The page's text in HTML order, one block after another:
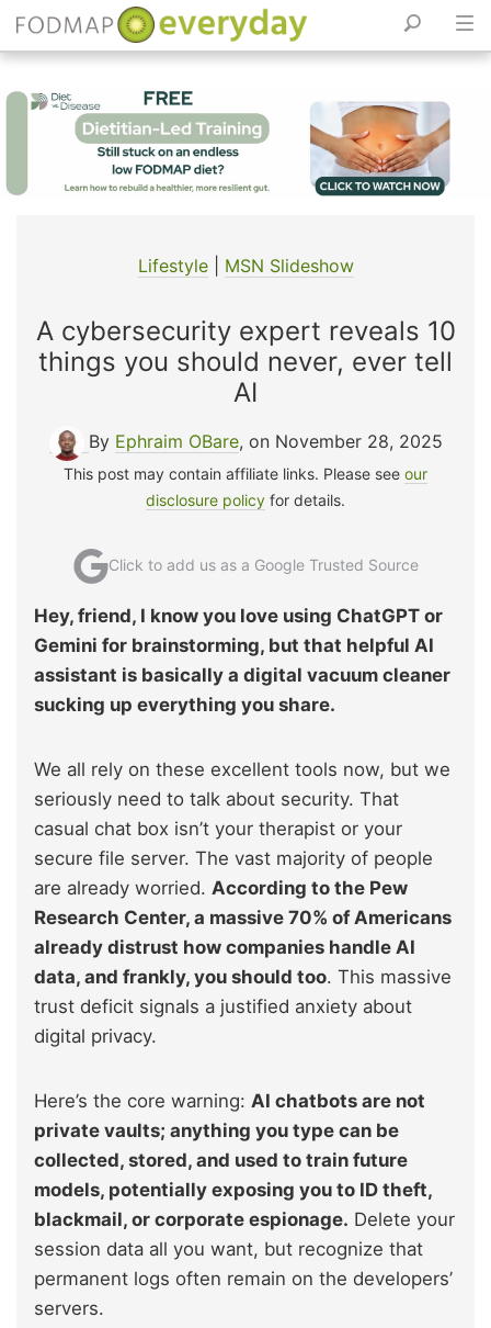
Lifestyle| MSN Slideshow
A cybersecurity expert reveals 10
things you should never, ever tell
AI
By Ephraim OBare, on November 28, 2025
This post may contain affiliate links. Please see our
disclosure policy for details.
Click to add us as a Google Trusted Source
Hey, friend, I know you love using ChatGPT or
Gemini for brainstorming, but that helpful AI
assistant is basically a digital vacuum cleaner
sucking up everything you share.
We all rely on these excellent tools now, but we
seriously need to talk about security. That
casual chat box isn’t your therapist or your
secure file server. The vast majority of people
are already worried. According to the Pew
Research Center, a massive 70% of Americans
already distrust how companies handle AI
data, and frankly, you should too. This massive
trust deficit signals a justified anxiety about
digital privacy.
Here’s the core warning: AI chatbots are not
private vaults; anything you type can be
collected, stored, and used to train future
models, potentially exposing you to ID theft,
blackmail, or corporate espionage. Delete your
session data all you want, but recognize that
permanent logs often remain on the developers’
servers.